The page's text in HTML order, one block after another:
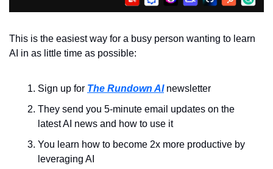
This is the easiest way for a busy person wanting to learn
AI in as little time as possible:
Sign up for The Rundown AI newsletter
They send you 5-minute email updates on the
latest AI news and how to use it
You learn how to become 2x more productive by
leveraging AI